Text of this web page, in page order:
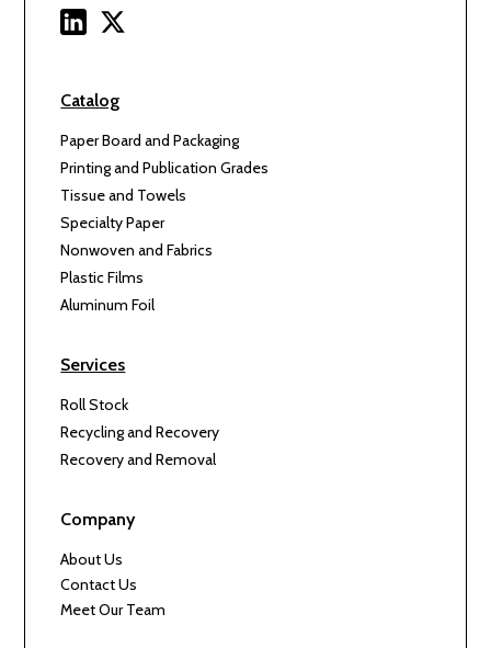
Catalog
Paper Board and Packaging
Printing and Publication Grades
Tissue and Towels
Specialty Paper
Nonwoven and Fabrics
Plastic Films
Aluminum Foil
Services
Roll Stock
Recycling and Recovery
Recovery and Removal
Company
About Us
Contact Us
Meet Our Team